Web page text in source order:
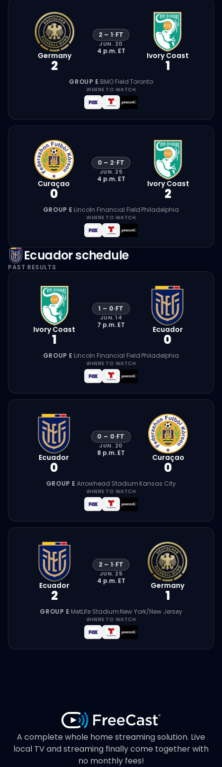
Germany
2
2 – 1·FT
JUN. 20
4 p.m.ET Ivory Coast
1
GROUP E·BMO Field·Toronto
WHERE TO WATCH
Curaçao
0
0 – 2·FT
JUN. 25
4 p.m.ET Ivory Coast
2
GROUP E·Lincoln Financial Field·Philadelphia
WHERE TO WATCH
Ecuadorschedule
PAST RESULTS
Ivory Coast
1
1 – 0·FT
JUN. 14
7 p.m. ET Ecuador
0
GROUP E·Lincoln Financial Field·Philadelphia
WHERE TO WATCH
Ecuador
0
0 – 0·FT
JUN. 20
8 p.m. ET Curaçao
0
GROUP E·Arrowhead Stadium·Kansas City
WHERE TO WATCH
Ecuador
2
2 – 1·FT
JUN. 25
4 p.m.ET Germany
1
GROUP E·MetLife Stadium·New York/New Jersey
WHERE TO WATCH
A complete whole home streaming solution. Live
local TV and streaming finally come together with
no monthly fees!